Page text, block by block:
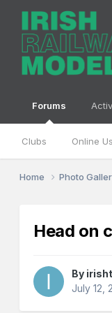
Forums
Clubs Online
Home Photo
Head on
By
July 12,